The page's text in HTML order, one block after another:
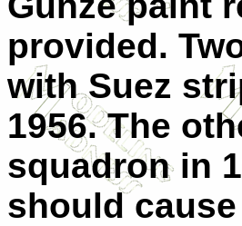
provided.
with Suez
1956. The
squadron in
should